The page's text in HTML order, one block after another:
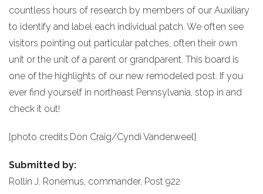
countless hours of research by members of our Auxiliary
to identify and label each individual patch. We often see
visitors pointing out particular patches, often their own
unit or the unit of a parent or grandparent. This board is
one of the highlights of our new remodeled post. If you
ever find yourself in northeast Pennsylvania, stop in and
check it out!
[photo credits:Don Craig/Cyndi Vanderweel]
Submitted by:
Rollin J. Ronemus, commander, Post 922